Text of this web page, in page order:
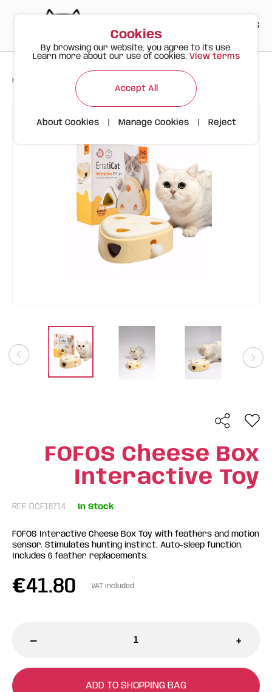
ES
Happy Meow Products FOFOS Cheese Box Interactive Toy
FOFOS Cheese Box
Interactive Toy
REF: DCF18714 In Stock
FOFOS Interactive Cheese Box Toy with feathers and motion
sensor. Stimulates hunting instinct. Auto-sleep function.
Includes 6 feather replacements.
€41.80 VAT included
- +
ADD TO SHOPPING BAG
Cookies
By browsing our website, you agree to its use.
Learn more about our use of cookies. View terms
Accept All
About Cookies Manage Cookies Reject